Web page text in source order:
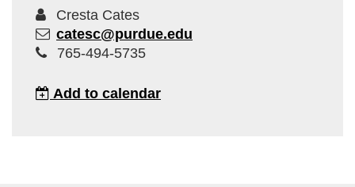
Cresta Cates
catesc@purdue.edu
765-494-5735
Add to calendar